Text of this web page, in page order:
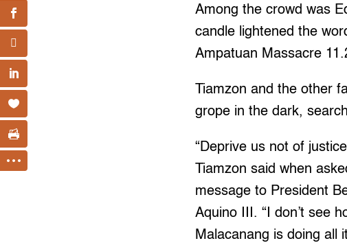
Among the crowd was
candle lightened the
Ampatuan Massacre
Tiamzon and the other
grope in the dark,
“Deprive us not of
Tiamzon said when
message to President
Aquino III. “I don’t see
Malacanang is doing all